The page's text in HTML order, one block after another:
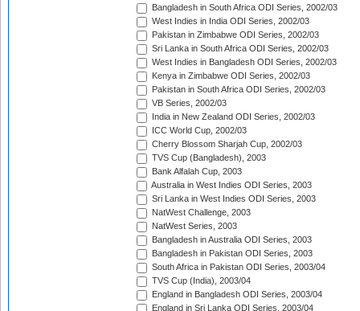
Bangladesh in South Africa ODI Series, 2002/03
West Indies in India ODI Series, 2002/03
Pakistan in Zimbabwe ODI Series, 2002/03
Sri Lanka in South Africa ODI Series, 2002/03
West Indies in Bangladesh ODI Series, 2002/03
Kenya in Zimbabwe ODI Series, 2002/03
Pakistan in South Africa ODI Series, 2002/03
VB Series, 2002/03
India in New Zealand ODI Series, 2002/03
ICC World Cup, 2002/03
Cherry Blossom Sharjah Cup, 2002/03
TVS Cup (Bangladesh), 2003
Bank Alfalah Cup, 2003
Australia in West Indies ODI Series, 2003
Sri Lanka in West Indies ODI Series, 2003
NatWest Challenge, 2003
NatWest Series, 2003
Bangladesh in Australia ODI Series, 2003
Bangladesh in Pakistan ODI Series, 2003
South Africa in Pakistan ODI Series, 2003/04
TVS Cup (India), 2003/04
England in Bangladesh ODI Series, 2003/04
England in Sri Lanka ODI Series, 2003/04